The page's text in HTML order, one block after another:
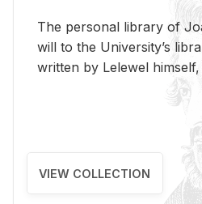
The per­sonal li­brary of
will to the Uni­ver­si­ty’s
writ­ten by Lelewel
VIEW COLLECTION